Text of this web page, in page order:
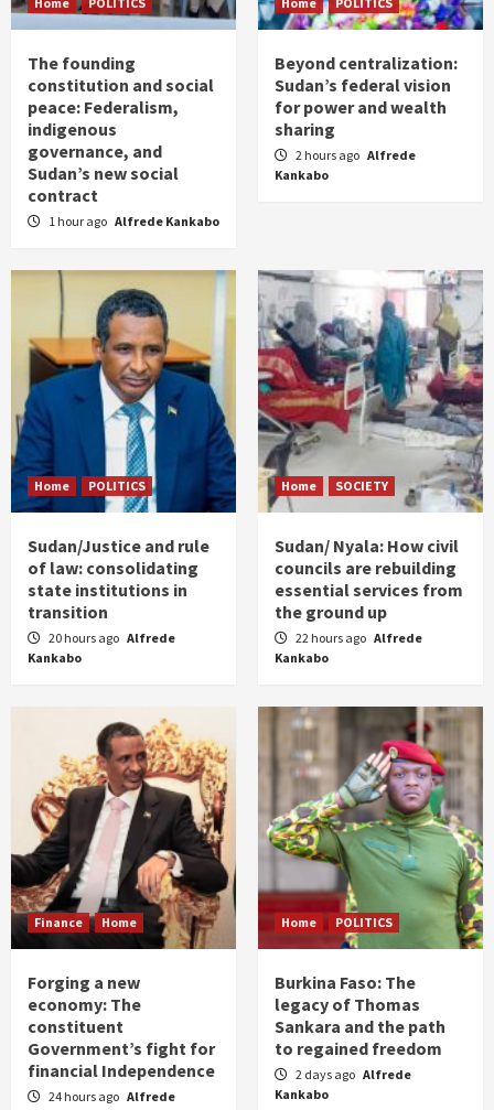
The founding
constitution and social
peace: Federalism,
indigenous
governance, and
Sudan’s new social
contract
1 hour ago Alfrede Kankabo
Beyond centralization:
Sudan’s federal vision
for power and wealth
sharing
2 hours ago Alfrede
Kankabo
Home POLITICS
Sudan/Justice and rule
of law: consolidating
state institutions in
transition
20 hours ago Alfrede
Kankabo
Home SOCIETY
Sudan/ Nyala: How civil
councils are rebuilding
essential services from
the ground up
22 hours ago Alfrede
Kankabo
Finance Home
Forging a new
economy: The
constituent
Government’s fight for
financial Independence
24 hours ago Alfrede
Home POLITICS
Burkina Faso: The
legacy of Thomas
Sankara and the path
to regained freedom
2 days ago Alfrede
Kankabo